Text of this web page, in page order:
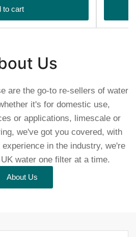
to cart
Us
are the go-to re-sellers of water
it's for domestic use,
or applications, limescale or
we've got you covered, with
in the industry, we're
water one filter at a time.
About Us